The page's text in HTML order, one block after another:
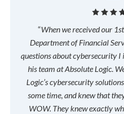
“When we received our
Department of Financial
questions about cybersecurity
his team at Absolute Logic.
Logic’s cybersecurity
some time, and knew that
WOW. They knew exactly